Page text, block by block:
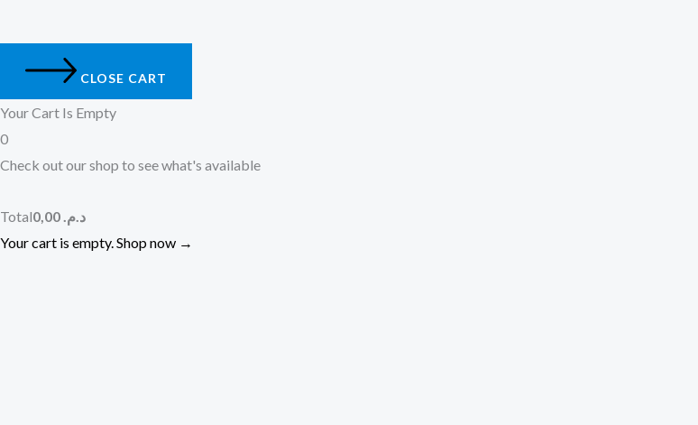
CLOSE CART
Your Cart Is Empty
0
Check out our shop to see what's available
Total د.م.
Your cart is empty. Shop now →